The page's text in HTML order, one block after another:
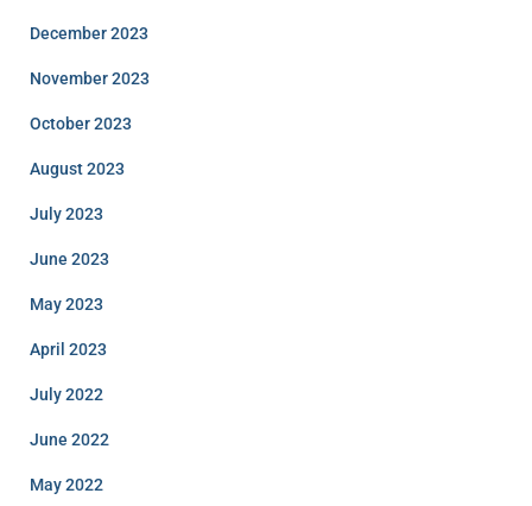
December 2023
November 2023
October 2023
August 2023
July 2023
June 2023
May 2023
April 2023
July 2022
June 2022
May 2022